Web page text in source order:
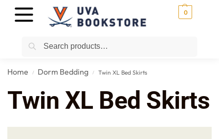
0
Home / Dorm Bedding / Twin XL Bed Skirts
Twin XL Bed Skirts